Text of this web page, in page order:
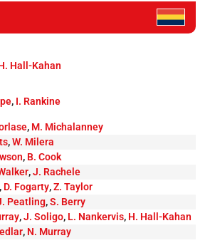
Hall-Kahan
, I. Rankine
, M. Michalanney
,W. Milera
, B. Cook
,J. Rachele
, D. Fogarty,Z. Taylor
Peatling,S. Berry
,J. Soligo, L. Nankervis, H. Hall-Kahan
, N. Murray